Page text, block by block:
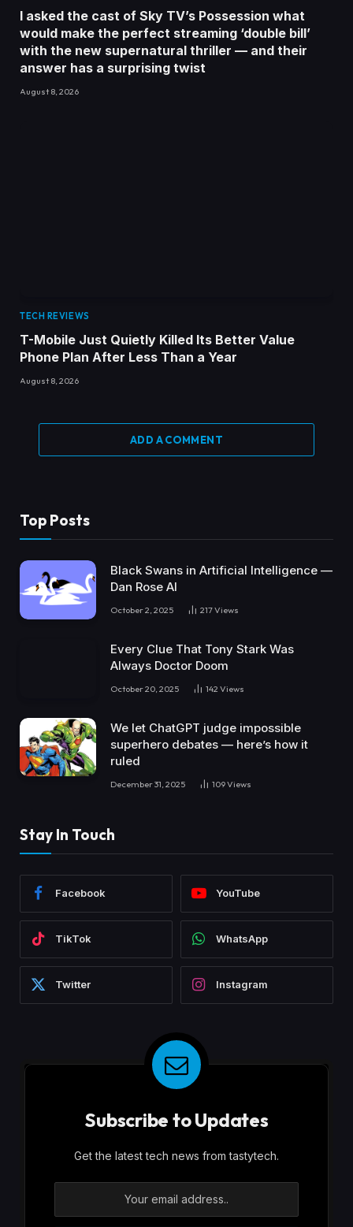
I asked the cast of Sky TV’s Possession what
would make the perfect streaming ‘double bill’
with the new supernatural thriller — and their
answer has a surprising twist
August 8, 2026
TECH REVIEWS
T-Mobile Just Quietly Killed Its Better Value
Phone Plan After Less Than a Year
August 8, 2026
ADD A COMMENT
Top Posts
Black Swans in Artificial Intelligence —
Dan Rose AI
October 2, 2025 217Views
Every Clue That Tony Stark Was
Always Doctor Doom
October 20, 2025 142 Views
We let ChatGPT judge impossible
superhero debates — here’s how it
ruled
December 31, 2025 109Views
Stay In Touch
Facebook YouTube
TikTok WhatsApp
Twitter Instagram
Subscribe to Updates
Get the latest tech news from tastytech.